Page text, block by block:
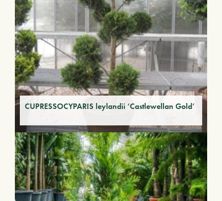
CUPRESSOCYPARIS leylandii ‘Castlewellan Gold’